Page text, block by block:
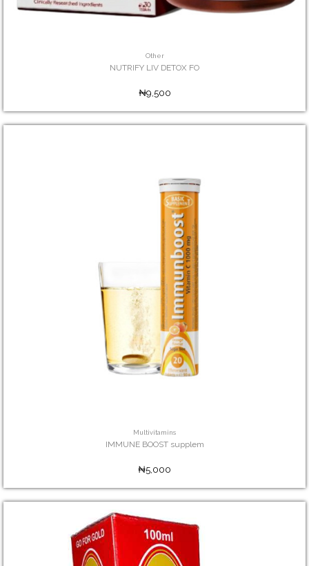
Other
NUTRIFY LIV DETOX FO
₦9,500
Multivitamins
IMMUNE BOOST supplem
₦5,000